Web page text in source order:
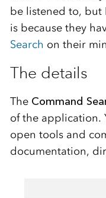
be listened to, but
is because they
Search on their
The details
The Command
of the application.
open tools and
documentation,